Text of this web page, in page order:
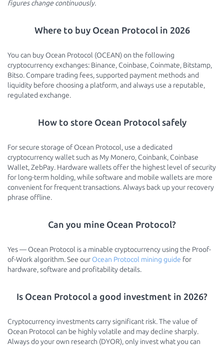
figures change continuously.
Where to buy Ocean Protocol in 2026
You can buy Ocean Protocol (OCEAN) on the following
cryptocurrency exchanges: Binance, Coinbase, Coinmate, Bitstamp,
Bitso. Compare trading fees, supported payment methods and
liquidity before choosing a platform, and always use a reputable,
regulated exchange.
How to store Ocean Protocol safely
For secure storage of Ocean Protocol, use a dedicated
cryptocurrency wallet such as My Monero, Coinbank, Coinbase
Wallet, ZebPay. Hardware wallets offer the highest level of security
for long-term holding, while software and mobile wallets are more
convenient for frequent transactions. Always back up your recovery
phrase offline.
Can you mine Ocean Protocol?
Yes — Ocean Protocol is a minable cryptocurrency using the Proof-
of-Work algorithm. See our Ocean Protocol mining guide for
hardware, software and profitability details.
Is Ocean Protocol a good investment in 2026?
Cryptocurrency investments carry significant risk. The value of
Ocean Protocol can be highly volatile and may decline sharply.
Always do your own research (DYOR), only invest what you can